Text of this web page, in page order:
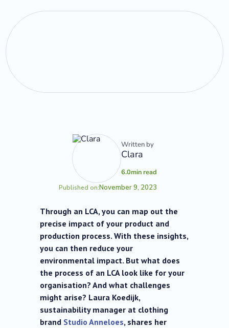
Written by
Clara
6.0min read
Published on:November 9, 2023
Through an LCA, you can map out the
precise impact of your product and
production process. With these insights,
you can then reduce your
environmental impact. But what does
the process of an LCA look like for your
organisation? And what challenges
might arise? Laura Koedijk,
sustainability manager at clothing
brand Studio Anneloes, shares her